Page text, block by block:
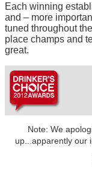
Each winning
and – more
tuned throughout
place champs and
great.
Note: We
up...apparently our